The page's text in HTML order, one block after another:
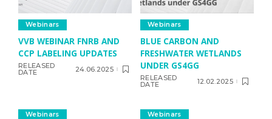
Webinars
VVB WEBINAR FNRB AND
CCP LABELING UPDATES
RELEASED
DATE 24.06.2025
Webinars
BLUE CARBON AND
FRESHWATER WETLANDS
UNDER GS4GG
RELEASED
DATE 12.02.2025
Webinars Webinars